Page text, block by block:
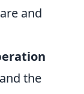
and
the